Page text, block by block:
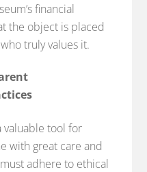
financial
the object is placed
truly values it.
valuable tool for
with great care and
adhere to ethical